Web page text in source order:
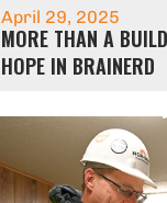
April 29, 2025
MORE THAN A
HOPE IN BRAINERD